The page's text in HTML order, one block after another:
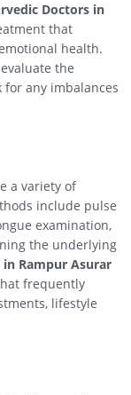
Doctors in
that
health.
the
for any imbalances
a variety of
include pulse
examination,
the underlying
Rampur Asurar
frequently
lifestyle